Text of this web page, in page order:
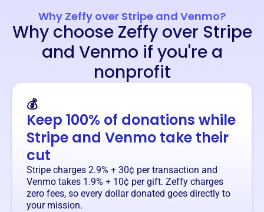
Why Zeffy over Stripe and Venmo?
Why choose Zeffy over Stripe
and Venmo if you're a
nonprofit
💰
Keep 100% of donations while
Stripe and Venmo take their
cut
Stripe charges 2.9% + 30¢ per transaction and
Venmo takes 1.9% + 10¢ per gift. Zeffy charges
zero fees, so every dollar donated goes directly to
your mission.